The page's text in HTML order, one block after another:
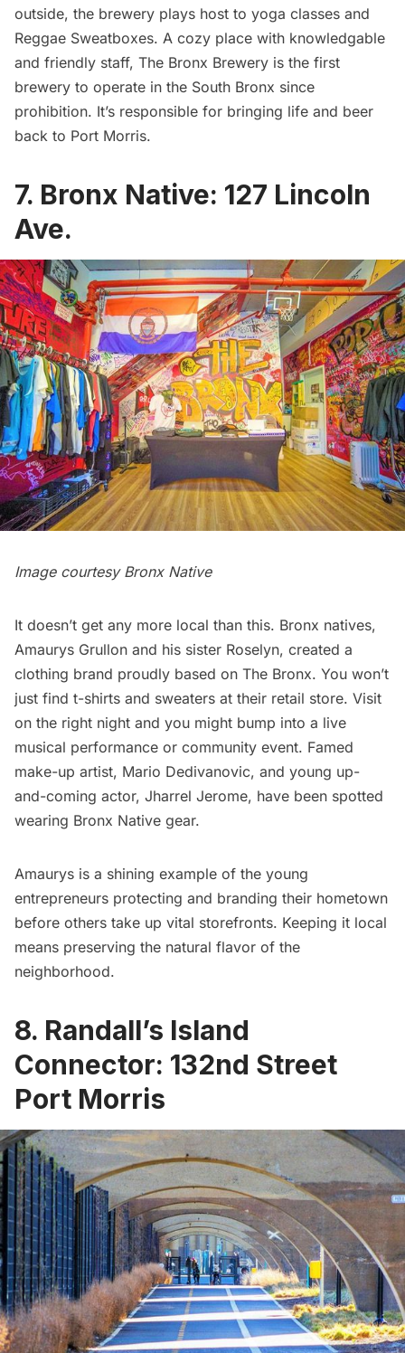
outside, the brewery plays host to yoga classes and
Reggae Sweatboxes. A cozy place with knowledgable
and friendly staff, The Bronx Brewery is the first
brewery to operate in the South Bronx since
prohibition. It’s responsible for bringing life and beer
back to Port Morris.
7. Bronx Native: 127 Lincoln
Ave.
Image courtesy Bronx Native
It doesn’t get any more local than this. Bronx natives,
Amaurys Grullon and his sister Roselyn, created a
clothing brand proudly based on The Bronx. You won’t
just find t-shirts and sweaters at their retail store. Visit
on the right night and you might bump into a live
musical performance or community event. Famed
make-up artist, Mario Dedivanovic, and young up-
and-coming actor, Jharrel Jerome, have been spotted
wearing Bronx Native gear.
Amaurys is a shining example of the young
entrepreneurs protecting and branding their hometown
before others take up vital storefronts. Keeping it local
means preserving the natural flavor of the
neighborhood.
8. Randall’s Island
Connector: 132nd Street
Port Morris